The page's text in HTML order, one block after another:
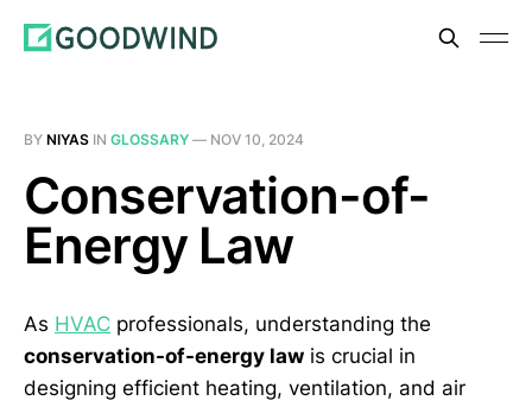
BY NIYAS IN GLOSSARY — NOV 10, 2024
Conservation-of-
Energy Law
As HVAC professionals, understanding the
conservation-of-energy law is crucial in
designing efficient heating, ventilation, and air